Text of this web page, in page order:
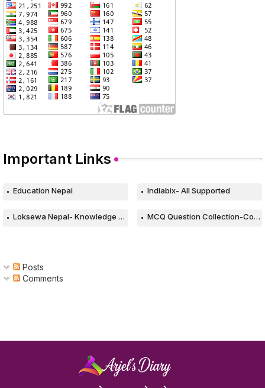
Important Links
Education Nepal Indiabix- All Supported
Loksewa Nepal- Knowledge Based Web MCQ Question Collection-Computer
Posts
Comments